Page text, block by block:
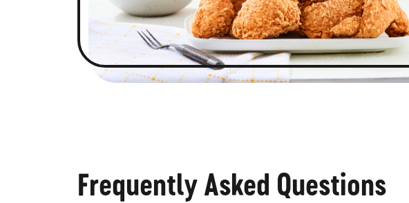
Frequently Asked Questions